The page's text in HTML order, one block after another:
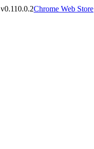
v0.110.0.2Chrome Web Store